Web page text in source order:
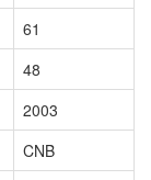
61
48
2003
CNB